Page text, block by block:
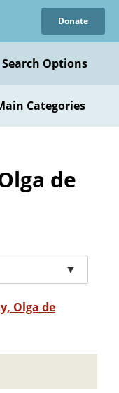
Donate
Search Options
Categories
de
▼
Olga de